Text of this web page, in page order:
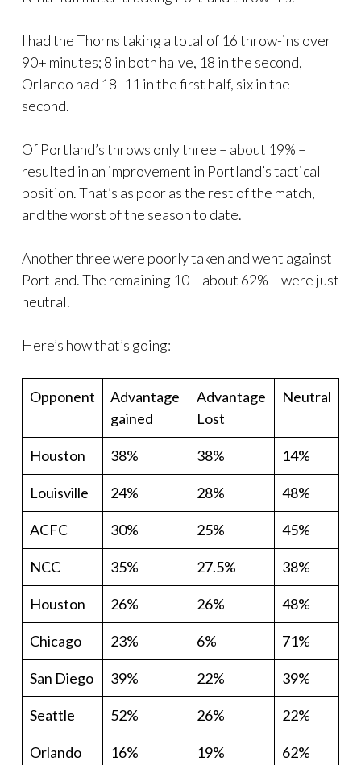
I had the Thorns taking a total of 16 throw-ins over
90+ minutes; 8 in both halve, 18 in the second,
Orlando had 18 -11 in the first half, six in the
second.
Of Portland’s throws only three – about 19% –
resulted in an improvement in Portland’s tactical
position. That’s as poor as the rest of the match,
and the worst of the season to date.
Another three were poorly taken and went against
Portland. The remaining 10 – about 62% – were just
neutral.
Here’s how that’s going:
Opponent
Advantage
gained
Advantage
Lost
Neutral
Houston 38% 38% 14%
Louisville 24% 28% 48%
ACFC 30% 25% 45%
NCC 35% 27.5% 38%
Houston 26% 26% 48%
Chicago 23% 6% 71%
San Diego 39% 22% 39%
Seattle 52% 26% 22%
Orlando 16% 19% 62%